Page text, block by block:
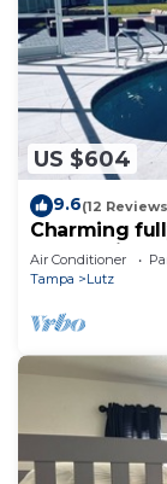
US $604
9.6(12
Charming
house with
Air Conditioner
Tampa
Lutz